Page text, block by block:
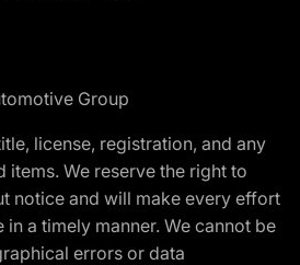
Group
license, registration, and any
We reserve the right to
notice and will make every effort
a timely manner. We cannot be
errors or data